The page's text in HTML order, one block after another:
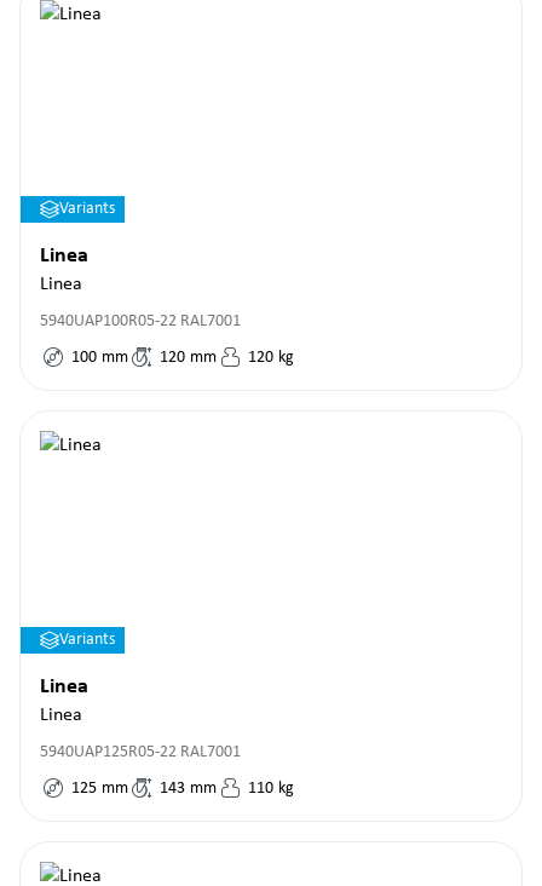
Variants
Linea
Linea
5940UAP100R05-22 RAL7001
100 mm 120 mm 120 kg
Variants
Linea
Linea
5940UAP125R05-22 RAL7001
125 mm 143 mm 110 kg